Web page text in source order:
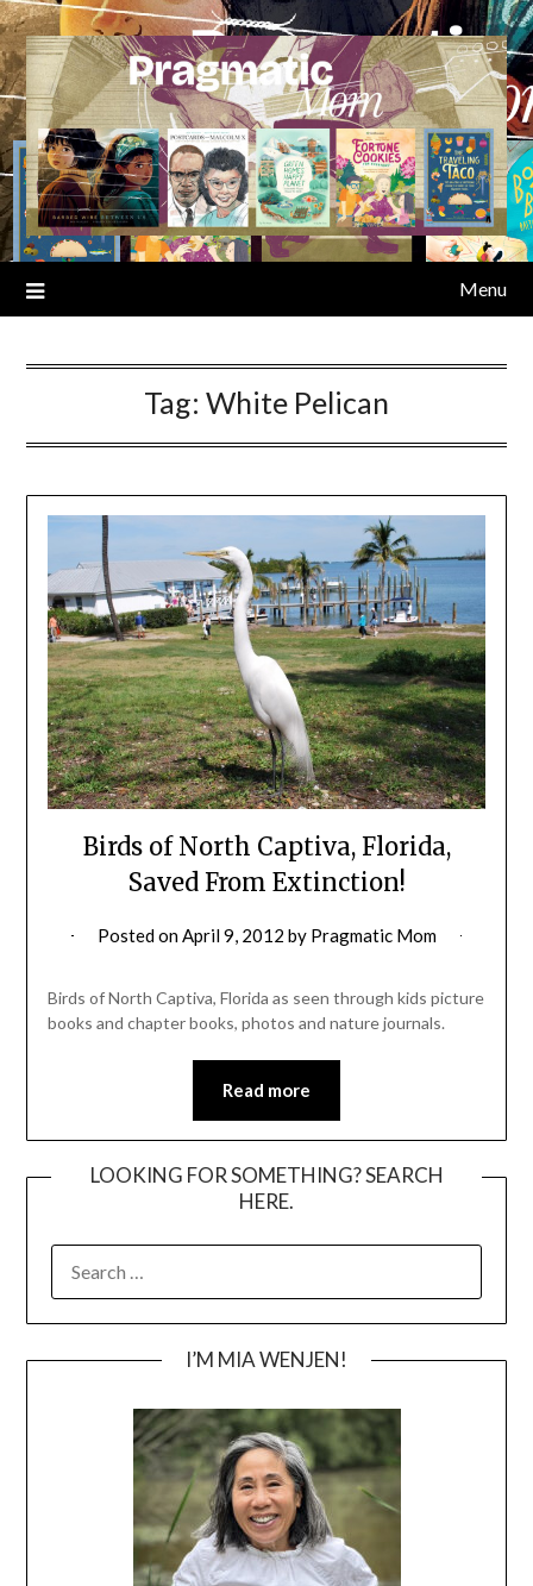
Skip
to
content
Menu
Tag: White Pelican
Birds of North Captiva, Florida,
Saved From Extinction!
Posted onApril 9, 2012 by Pragmatic Mom
Birds of North Captiva, Florida as seen through kids picture
books and chapter books, photos and nature journals.
Read more
LOOKING FOR SOMETHING? SEARCH
HERE.
FOR:
I’M MIA WENJEN!